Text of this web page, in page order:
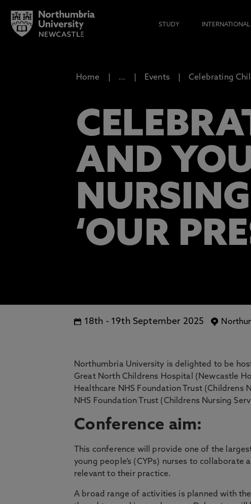
STUDY INTERNATIONAL
Home … Events Celebrating
AND
‘OUR
18th - 19th September 2025
Northumbria University is delighted to be
Great North Childrens Hospital (Newcastle
Healthcare NHS Foundation Trust (Childrens
NHS Foundation Trust (Childrens Nursing
Conference aim:
This conference will provide one of the
young people’s (CYPs) nurses to
relevant to their practice.
A broad range of activities is planned with